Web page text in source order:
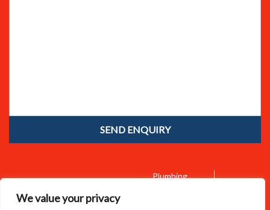
We value your privacy
Plumbing
Bathroom Installations